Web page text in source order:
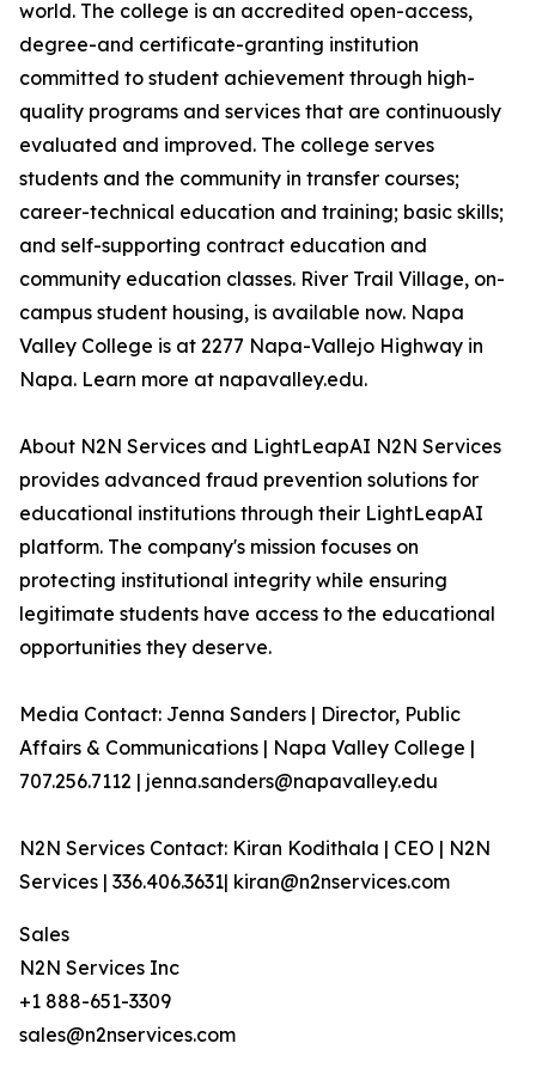
world. The college is an accredited open-access,
degree-and certificate-granting institution
committed to student achievement through high-
quality programs and services that are continuously
evaluated and improved. The college serves
students and the community in transfer courses;
career-technical education and training; basic skills;
and self-supporting contract education and
community education classes. River Trail Village, on-
campus student housing, is available now. Napa
Valley College is at 2277 Napa-Vallejo Highway in
Napa. Learn more at napavalley.edu.
About N2N Services and LightLeapAI N2N Services
provides advanced fraud prevention solutions for
educational institutions through their LightLeapAI
platform. The company's mission focuses on
protecting institutional integrity while ensuring
legitimate students have access to the educational
opportunities they deserve.
Media Contact: Jenna Sanders | Director, Public
Affairs & Communications | Napa Valley College |
707.256.7112 | jenna.sanders@napavalley.edu
N2N Services Contact: Kiran Kodithala | CEO | N2N
Services | 336.406.3631| kiran@n2nservices.com
Sales
N2N Services Inc
+1 888-651-3309
sales@n2nservices.com